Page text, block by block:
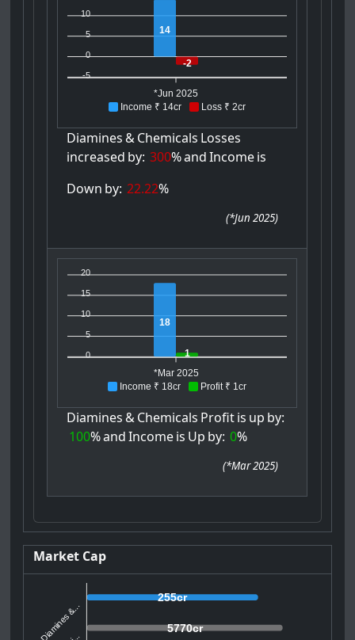
Income ₹ 14cr Loss ₹ 2cr
10
5
0
-5
14
-2
*Jun 2025
Diamines &Chemicals Losses
increased by: 300%and Incomeis
Down by: 22.22%
(*Jun 2025)
Income ₹ 18cr Profit ₹ 1cr
20
15
10
5
0
18
1
*Mar 2025
Diamines &Chemicals Profitis up by:
100%and Incomeis Up by: 0%
(*Mar 2025)
Market Cap
255cr
5770cr
Diamines &...